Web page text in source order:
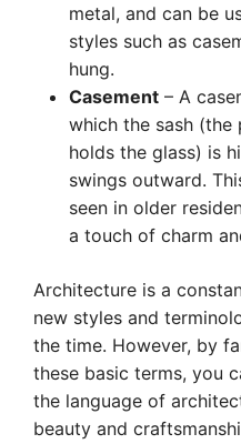
metal, and can be
styles such as
hung.
Casement – A
which the sash
holds the glass) is
swings outward.
seen in older
a touch of charm
Architecture is a
new styles and
the time. However, by
these basic terms, you
the language of
beauty and